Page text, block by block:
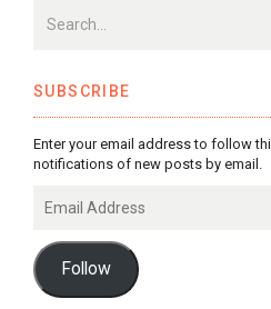
SUBSCRIBE
Enter your email address to follow
notifications of new posts by email.
Address
Follow